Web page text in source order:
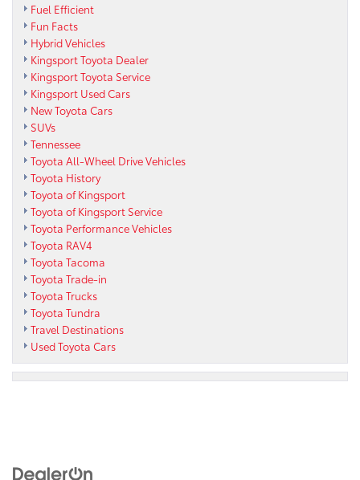
Fuel Efficient
Fun Facts
Hybrid Vehicles
Kingsport Toyota Dealer
Kingsport Toyota Service
Kingsport Used Cars
New Toyota Cars
SUVs
Tennessee
Toyota All-Wheel Drive Vehicles
Toyota History
Toyota of Kingsport
Toyota of Kingsport Service
Toyota Performance Vehicles
Toyota RAV4
Toyota Tacoma
Toyota Trade-in
Toyota Trucks
Toyota Tundra
Travel Destinations
Used Toyota Cars